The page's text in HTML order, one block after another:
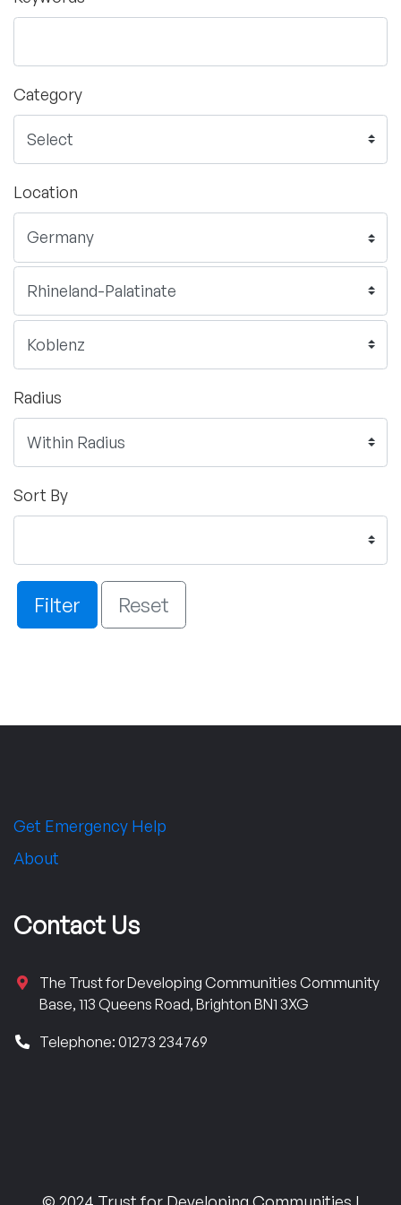
Category
Location
Radius
Sort By
Filter Reset
Get Emergency Help
About
Contact Us
The Trust for Developing Communities Community
Base, 113 Queens Road, Brighton BN1 3XG
Telephone: 01273 234769